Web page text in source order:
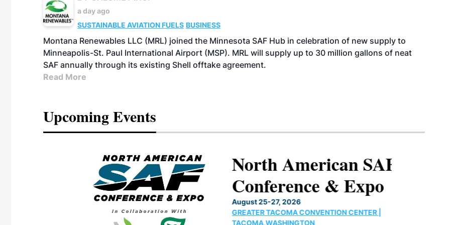
a day ago
SUSTAINABLE AVIATION FUELS BUSINESS
Montana Renewables LLC (MRL) joined the Minnesota SAF Hub in celebration of new supply to
Minneapolis-St. Paul International Airport (MSP). MRL will supply up to 30 million gallons of neat
SAF annually through its existing Shell offtake agreement.
Read More
Upcoming Events
North American SAF
Conference & Expo
August 25-27, 2026
GREATER TACOMA CONVENTION CENTER |
TACOMA,WASHINGTON